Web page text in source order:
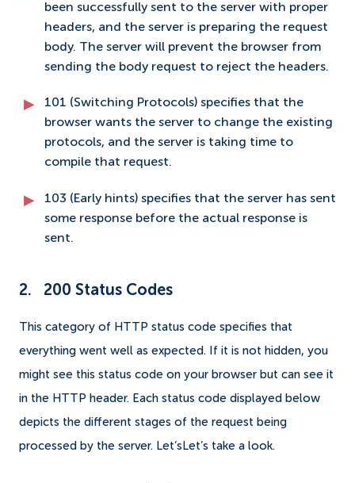
been successfully sent to the server with proper
headers, and the server is preparing the request
body. The server will prevent the browser from
sending the body request to reject the headers.
101 (Switching Protocols) specifies that the
browser wants the server to change the existing
protocols, and the server is taking time to
compile that request.
103 (Early hints) specifies that the server has sent
some response before the actual response is
sent.
2. 200 Status Codes
This category of HTTP status code specifies that
everything went well as expected. If it is not hidden, you
might see this status code on your browser but can see it
in the HTTP header. Each status code displayed below
depicts the different stages of the request being
processed by the server. Let’sLet’s take a look.